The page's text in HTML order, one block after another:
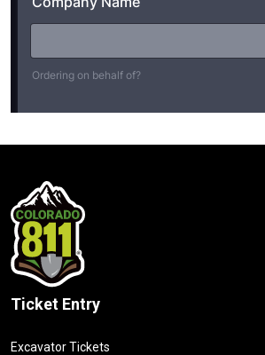
Ticket Entry
Excavator Tickets